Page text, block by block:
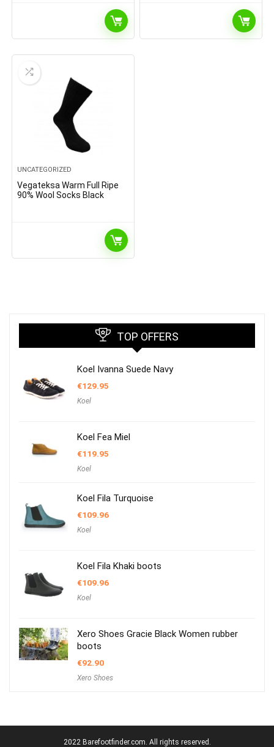
UNCATEGORIZED
Vegateksa Warm Full Ripe
90% Wool Socks Black
TOP OFFERS
Koel Ivanna Suede Navy
€129.95
Koel
Koel Fea Miel
€119.95
Koel
Koel Fila Turquoise
€109.96
Koel
Koel Fila Khaki boots
€109.96
Koel
Xero Shoes Gracie Black Women rubber
boots
€92.90
Xero Shoes
2022 Barefootfinder.com. All rights reserved.